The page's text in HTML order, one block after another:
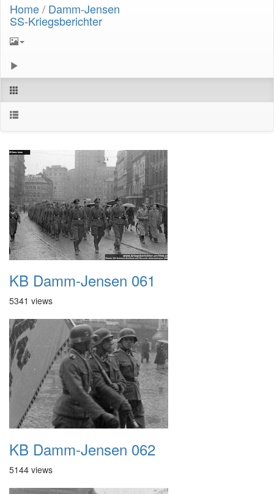
Home/ Damm-Jensen
SS-Kriegsberichter
KB Damm-Jensen 061
5341 views
KB Damm-Jensen 062
5144 views